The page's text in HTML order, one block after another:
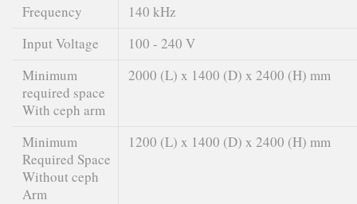
Frequency
140 kHz
Input Voltage
100 - 240 V
Minimum
required space
With ceph arm
2000 (L) x 1400 (D) x 2400 (H) mm
Minimum
Required Space
Without ceph
Arm
1200 (L) x 1400 (D) x 2400 (H) mm